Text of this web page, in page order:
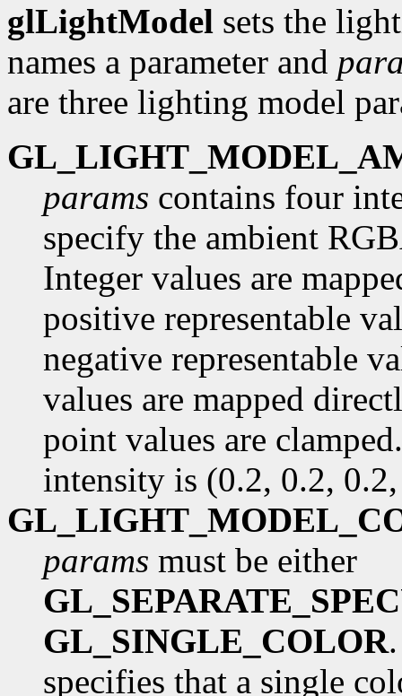
glLightModel sets the
names a parameter and
are three lighting model
params contains four
specify the ambient
Integer values are
positive representable
negative representable
values are mapped
point values are
intensity is (0.2, 0.2,
params must be either
GL_SINGLE_COLOR
specifies that a single